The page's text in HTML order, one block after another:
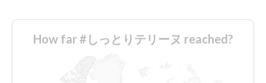
How far #しっとりテリーヌ reached?